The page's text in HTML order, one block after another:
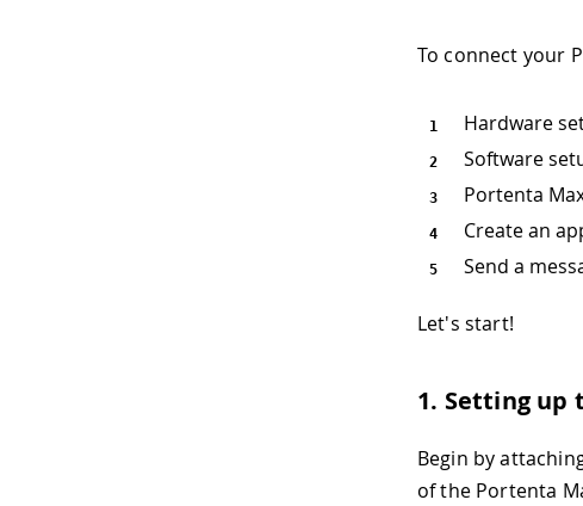
To connect your
Hardware
Software
Portenta
Create an
Send a
Let's start!
1. Setting up
Begin by
of the Portenta